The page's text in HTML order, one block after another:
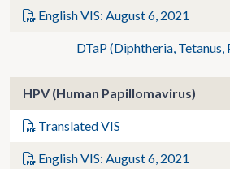
English VIS: August 6, 2021
DTaP (Diphtheria, Tetanus,
HPV (Human Papillomavirus)
Translated VIS
English VIS: August 6, 2021